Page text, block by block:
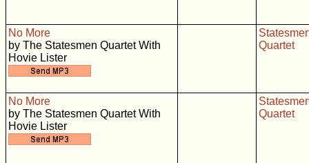
No More
by The Statesmen Quartet With
Hovie Lister
Quartet
No More
by The Statesmen Quartet With
Hovie Lister
Quartet